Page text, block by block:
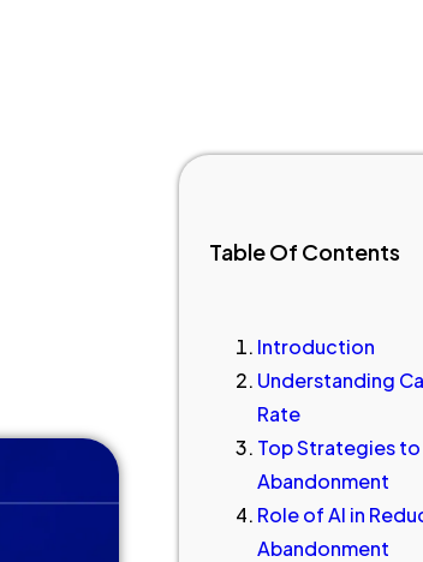
Table Of Contents
Introduction
Understanding
Rate
Top Strategies
Abandonment
Role of AI in
Abandonment